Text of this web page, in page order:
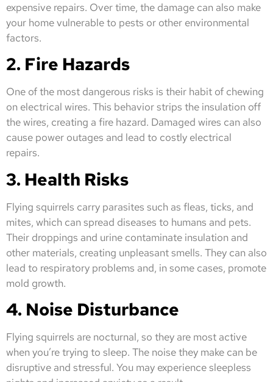
expensive repairs. Over time, the damage can also make
your home vulnerable to pests or other environmental
factors.
2. Fire Hazards
One of the most dangerous risks is their habit of chewing
on electrical wires. This behavior strips the insulation off
the wires, creating a fire hazard. Damaged wires can also
cause power outages and lead to costly electrical
repairs.
3. Health Risks
Flying squirrels carry parasites such as fleas, ticks, and
mites, which can spread diseases to humans and pets.
Their droppings and urine contaminate insulation and
other materials, creating unpleasant smells. They can also
lead to respiratory problems and, in some cases, promote
mold growth.
4. Noise Disturbance
Flying squirrels are nocturnal, so they are most active
when you’re trying to sleep. The noise they make can be
disruptive and stressful. You may experience sleepless